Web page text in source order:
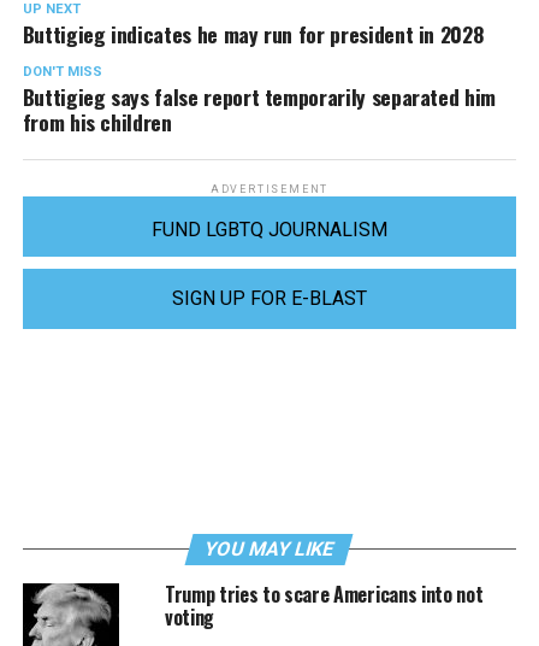
UP NEXT
Buttigieg indicates he may run for president in 2028
DON'T MISS
Buttigieg says false report temporarily separated him
from his children
ADVERTISEMENT
FUND LGBTQ JOURNALISM
SIGN UP FOR E-BLAST
YOU MAY LIKE
Trump tries to scare Americans into not
voting